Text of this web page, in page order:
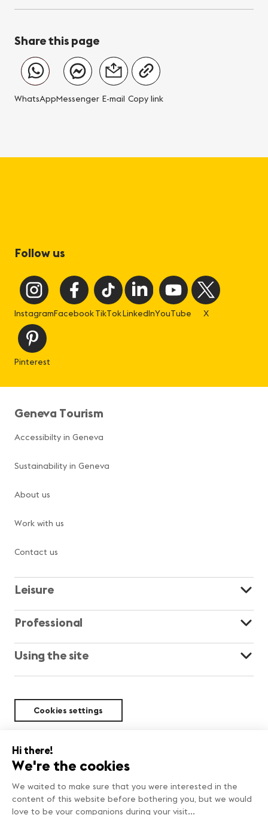
Share this page
WhatsAppMessenger E-mail Copy link
Follow us
InstagramFacebookTikTokLinkedInYouTube X
Pinterest
Geneva Tourism
Accessibilty in Geneva
Sustainability in Geneva
About us
Work with us
Contact us
Leisure
Professional
Using the site
Cookies settings
Sustainability